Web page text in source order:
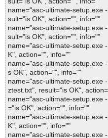
name="asc-ultimate-setup.exe
sult="is OK", action="", info=""
name="asc-ultimate-setup.exe
sult="is OK", action="", info=""
name="asc-ultimate-setup.exe
K", action="", info=""
name="asc-ultimate-setup.exe
s OK", action="", info=""
name="asc-ultimate-setup.exe
ztest.txt", result="is OK",
name="asc-ultimate-setup.exe
="is OK", action="", info=""
name="asc-ultimate-setup.exe
K", action="", info=""
name="asc-ultimate-setup.exe